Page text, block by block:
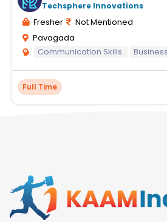
Responsibilities
Techsphere Innovations
Fresher
Not Mentioned
Pavagada
Communication Skills
Full Time